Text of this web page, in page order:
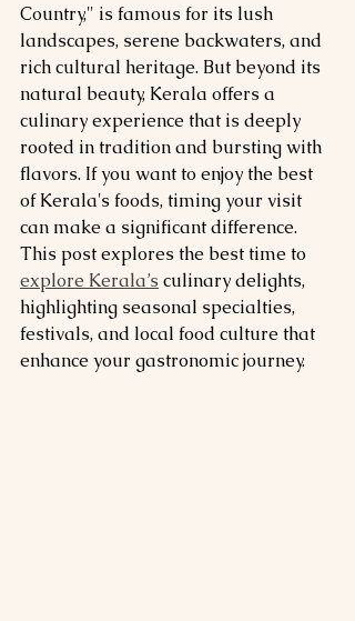
Country," is famous for its lush
landscapes, serene backwaters, and
rich cultural heritage. But beyond its
natural beauty, Kerala offers a
culinary experience that is deeply
rooted in tradition and bursting with
flavors. If you want to enjoy the best
of Kerala's foods, timing your visit
can make a significant difference.
This post explores the best time to
explore Kerala’s culinary delights,
highlighting seasonal specialties,
festivals, and local food culture that
enhance your gastronomic journey.